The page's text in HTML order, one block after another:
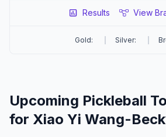
Results View
Gold: Silver:
Upcoming Pickleball
for Xiao Yi Wang-